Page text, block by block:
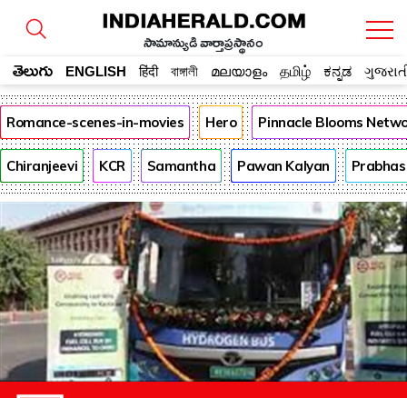
సామాన్యుడి వార్తాప్రస్థానం
తెలుగు ENGLISH हिंदी বাঙ্গালী മലയാളം தமிழ் ಕನ್ನಡ
Romance-scenes-in-movies Hero Pinnacle Blooms
Chiranjeevi KCR Samantha Pawan Kalyan Prabhas